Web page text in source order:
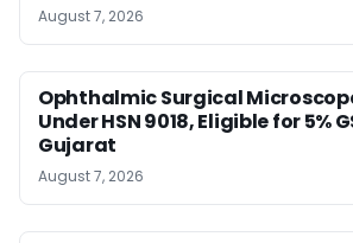
August 7, 2026
Ophthalmic Surgical
Under HSN 9018, Eligible for 5%
Gujarat
August 7, 2026